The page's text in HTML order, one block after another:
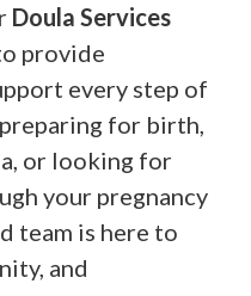
Doula Services
provide
every step of
for birth,
or looking for
your pregnancy
team is here to
and